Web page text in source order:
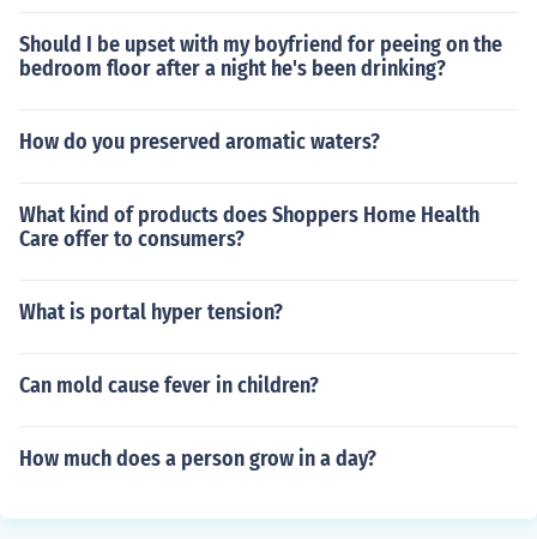
Should I be upset with my boyfriend for peeing on the
bedroom floor after a night he's been drinking?
How do you preserved aromatic waters?
What kind of products does Shoppers Home Health
Care offer to consumers?
What is portal hyper tension?
Can mold cause fever in children?
How much does a person grow in a day?